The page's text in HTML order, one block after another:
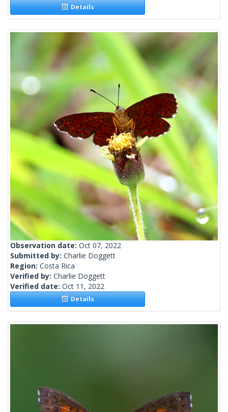
Details
Observation date: Oct 07, 2022
Submitted by: Charlie Doggett
Region: Costa Rica
Verified by: Charlie Doggett
Verified date: Oct 11, 2022
Details